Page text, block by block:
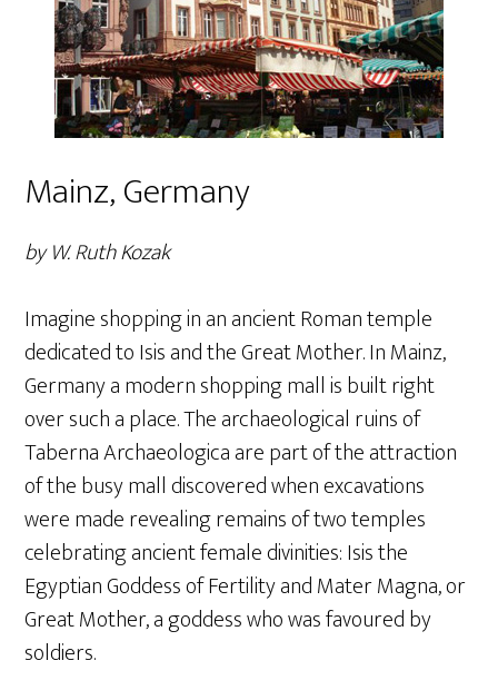
Mainz, Germany
by W. Ruth Kozak
Imagine shopping in an ancient Roman temple
dedicated to Isis and the Great Mother. In Mainz,
Germany a modern shopping mall is built right
over such a place. The archaeological ruins of
Taberna Archaeologica are part of the attraction
of the busy mall discovered when excavations
were made revealing remains of two temples
celebrating ancient female divinities: Isis the
Egyptian Goddess of Fertility and Mater Magna, or
Great Mother, a goddess who was favoured by
soldiers.